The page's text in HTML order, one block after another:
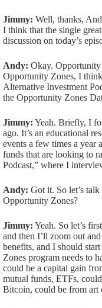
Jimmy: Well, thanks,
I think that the single
discussion on today’s
Andy: Okay.
Opportunity Zones, I
Alternative Investment
the Opportunity Zones
Jimmy: Yeah. Briefly, I
ago. It’s an educational
events a few times a
funds that are looking to
Podcast,” where I
Andy: Got it. So let’s
Opportunity Zones?
Jimmy: Yeah. So let’s
and then I’ll zoom out
benefits, and I should
Zones program needs to
could be a capital gain
mutual funds, ETFs,
Bitcoin, could be from art